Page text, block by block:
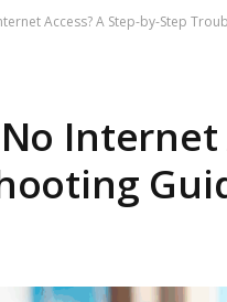
Access? A Step-by-Step
Internet